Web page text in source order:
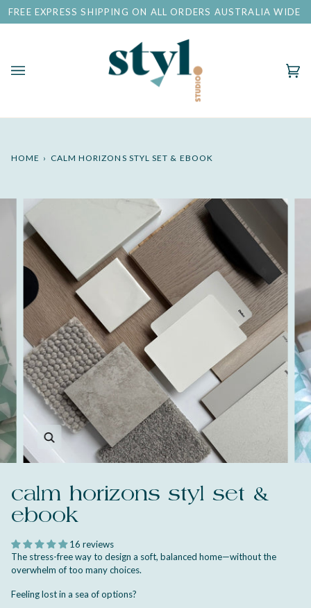
EXPRESS SHIPPING ON ALL ORDERS AUSTRALIA WIDE
(0)
HOME › CALM HORIZONS STYL SET & EBOOK
Zoom
calm horizons styl set &
ebook
16 reviews
The stress-free way to design a soft, balanced home—without the
overwhelm of too many choices.
Feeling lost in a sea of options?